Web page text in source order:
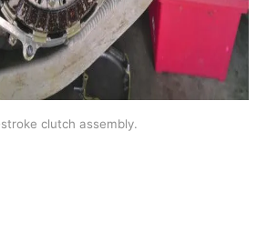
clutch assembly.